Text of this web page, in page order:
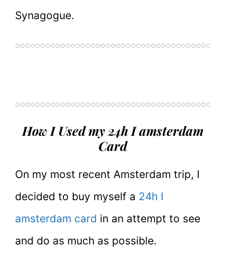
Synagogue.
How I Used my 24h I amsterdam
Card
On my most recent Amsterdam trip, I
decided to buy myself a 24h I
amsterdam card in an attempt to see
and do as much as possible.